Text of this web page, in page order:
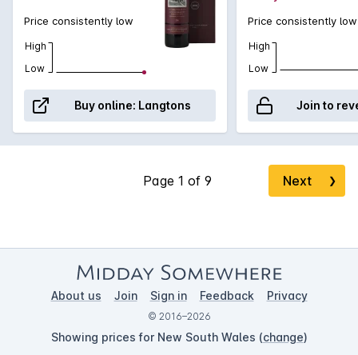
Price consistently low
High
Low
Buy online: Langtons
Price consistently low
High
Low
Join to
Next ❯
About us Join Sign in Feedback Privacy
© 2016–2026
Showing prices for New South Wales (change)